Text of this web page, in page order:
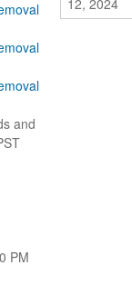
12, 2024
and
PM